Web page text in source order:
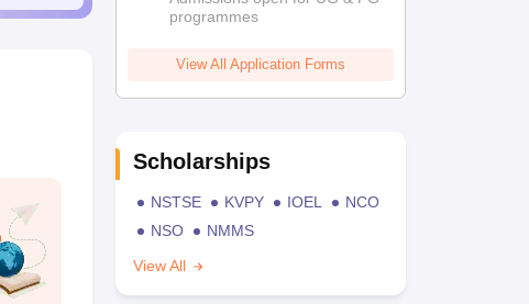
programmes
View All Application Forms
Scholarships
NSTSE KVPY IOEL
NCO
NSO
NMMS
View All